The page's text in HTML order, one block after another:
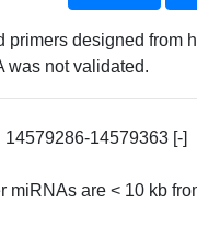
primers designed from
was not validated.
14579286-14579363 [-]
miRNAs are < 10 kb